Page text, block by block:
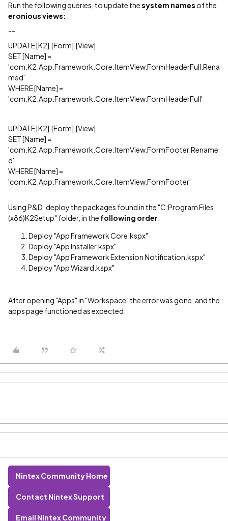
Run the following queries, to update thesystem names of the
eronious views:
--
UPDATE [K2].[Form].[View]
SET [Name] =
'com.K2.App.Framework.Core.ItemView.FormHeaderFull.Rena
med'
WHERE [Name] =
'com.K2.App.Framework.Core.ItemView.FormHeaderFull'
UPDATE [K2].[Form].[View]
SET [Name] =
'com.K2.App.Framework.Core.ItemView.FormFooter.Rename
d'
WHERE [Name] =
'com.K2.App.Framework.Core.ItemView.FormFooter'
Using P&D, deploy the packages found in the "C:Program Files
(x86)K2Setup" folder, in the following order:
Deploy "App Framework Core.kspx"
Deploy "App Installer.kspx"
Deploy "App Framework Extension Notification.kspx"
Deploy "App Wizard.kspx"
After opening "Apps" in "Workspace" the error was gone, and the
apps page functioned as expected.
Nintex Community Home
Contact Nintex Support
Email Nintex Community